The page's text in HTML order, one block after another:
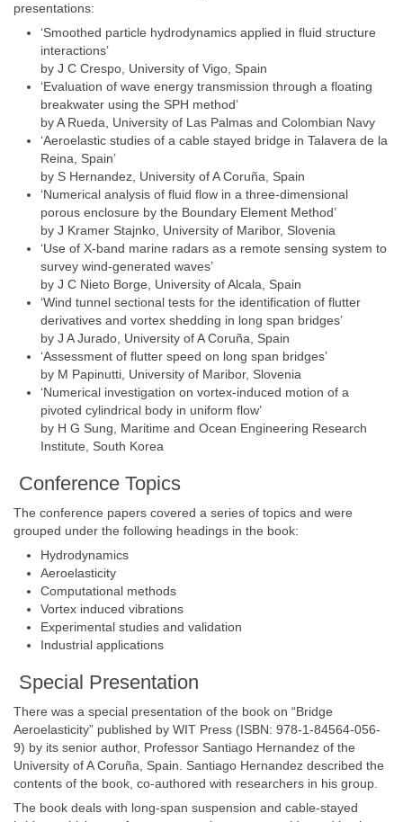
presentations:
‘Smoothed particle hydrodynamics applied in fluid structure
interactions’
by J C Crespo, University of Vigo, Spain
‘Evaluation of wave energy transmission through a floating
breakwater using the SPH method’
by A Rueda, University of Las Palmas and Colombian Navy
‘Aeroelastic studies of a cable stayed bridge in Talavera de la
Reina, Spain’
by S Hernandez, University of A Coruña, Spain
‘Numerical analysis of fluid flow in a three-dimensional
porous enclosure by the Boundary Element Method’
by J Kramer Stajnko, University of Maribor, Slovenia
‘Use of X-band marine radars as a remote sensing system to
survey wind-generated waves’
by J C Nieto Borge, University of Alcala, Spain
‘Wind tunnel sectional tests for the identification of flutter
derivatives and vortex shedding in long span bridges’
by J A Jurado, University of A Coruña, Spain
‘Assessment of flutter speed on long span bridges’
by M Papinutti, University of Maribor, Slovenia
‘Numerical investigation on vortex-induced motion of a
pivoted cylindrical body in uniform flow’
by H G Sung, Maritime and Ocean Engineering Research
Institute, South Korea
Conference Topics
The conference papers covered a series of topics and were
grouped under the following headings in the book:
Hydrodynamics
Aeroelasticity
Computational methods
Vortex induced vibrations
Experimental studies and validation
Industrial applications
Special Presentation
There was a special presentation of the book on “Bridge
Aeroelasticity” published by WIT Press (ISBN: 978-1-84564-056-
9) by its senior author, Professor Santiago Hernandez of the
University of A Coruña, Spain. Santiago Hernandez described the
contents of the book, co-authored with researchers in his group.
The book deals with long-span suspension and cable-stayed